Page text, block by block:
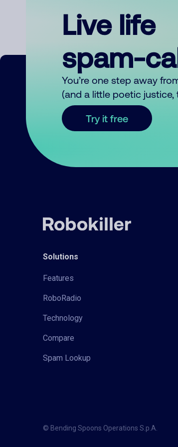
Live life
spam-
You’re one step away
(and a little poetic
Try it free
Solutions
Features
RoboRadio
Technology
Compare
Spam Lookup
© Bending Spoons Operations S.p.A.